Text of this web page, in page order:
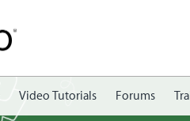
Video Tutorials Forums